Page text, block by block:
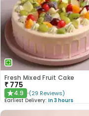
Fresh Mixed Fruit Cake
₹ 775
★4.9 (29 Reviews)
Earliest Delivery: In 3 hours